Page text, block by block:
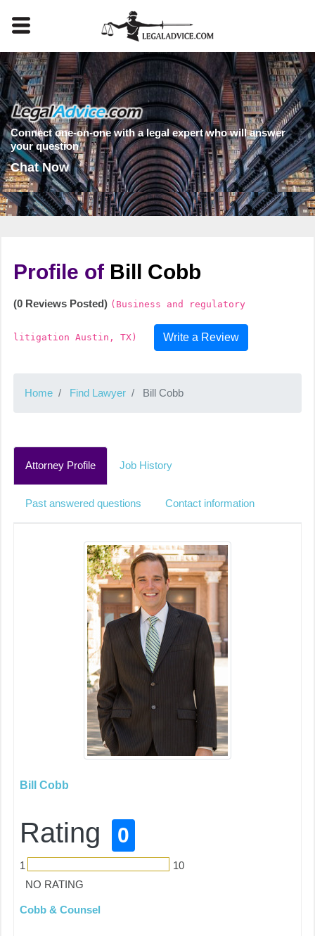
Connect one-on-one with a legal expert who will answer
your question
Chat Now
Profile of Bill Cobb
(0 Reviews Posted) (Business and regulatory
litigation Austin, TX) Write a Review
Home Find Lawyer Bill Cobb
Attorney Profile Job History
Past answered questions Contact information
Bill Cobb
Rating 0
1
10
NO RATING
Cobb & Counsel